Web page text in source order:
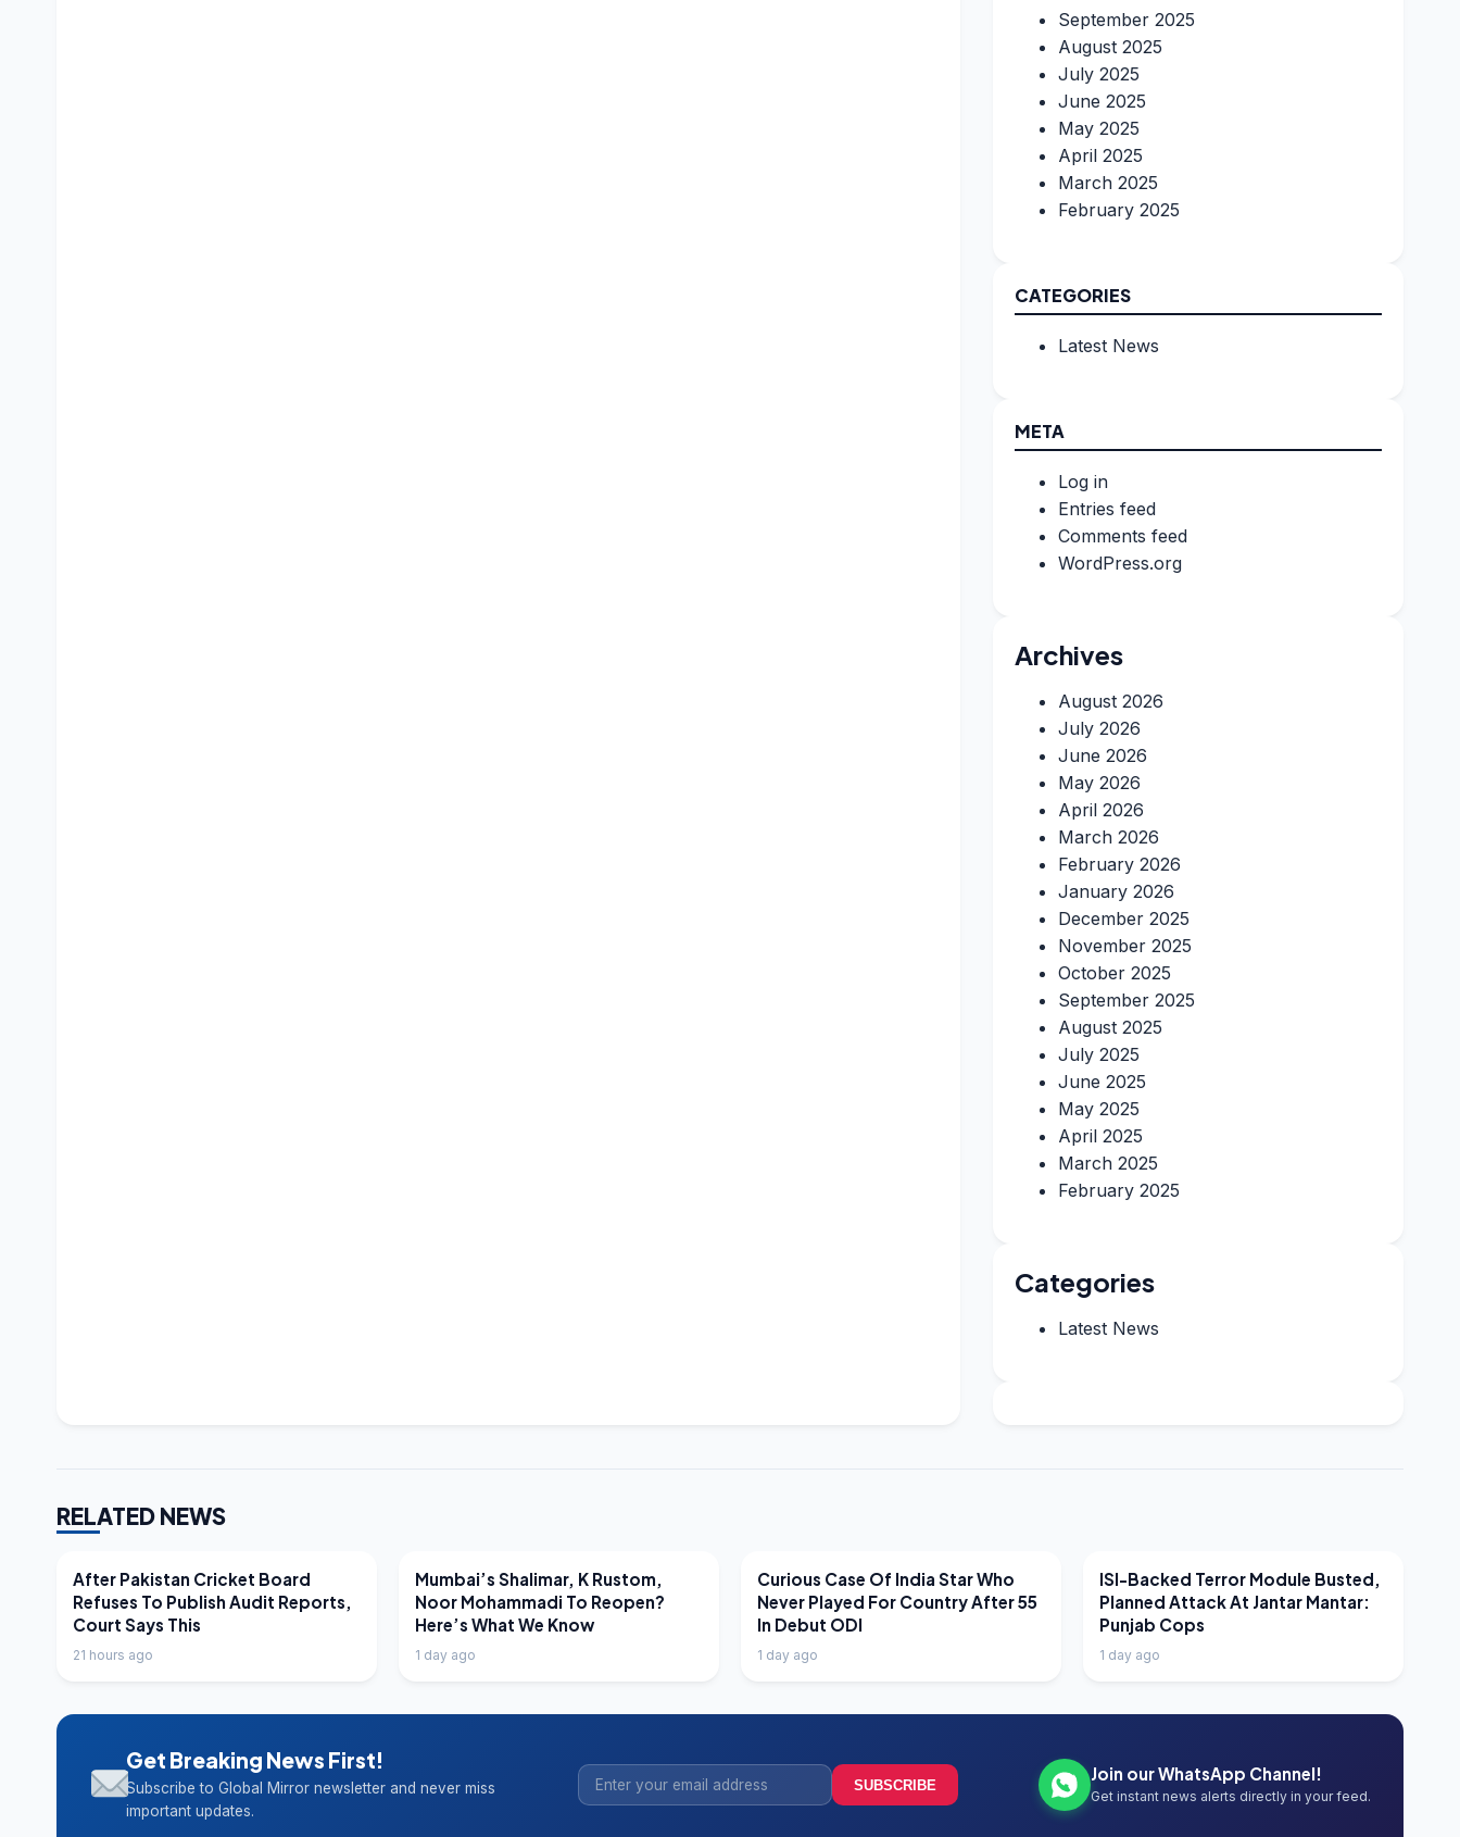
September 2025
August 2025
July 2025
June 2025
May 2025
April 2025
March 2025
February 2025
CATEGORIES
Latest News
META
Log in
Entries feed
Comments feed
WordPress.org
Archives
August 2026
July 2026
June 2026
May 2026
April 2026
March 2026
February 2026
January 2026
December 2025
November 2025
October 2025
September 2025
August 2025
July 2025
June 2025
May 2025
April 2025
March 2025
February 2025
Categories
Latest News
RELATED NEWS
LATEST NEWS
After Pakistan Cricket Board
Refuses To Publish Audit Reports,
Court Says This
21 hours ago
LATEST NEWS
Mumbai’s Shalimar, K Rustom,
Noor Mohammadi To Reopen?
Here’s What We Know
1 day ago
LATEST NEWS
Curious Case Of India Star Who
Never Played For Country After 55
In Debut ODI
1 day ago
LATEST NEWS
ISI-Backed Terror Module Busted,
Planned Attack At Jantar Mantar:
Punjab Cops
1 day ago
Get Breaking News First!
Subscribe to Global Mirror newsletter and never miss
important updates.
SUBSCRIBE
Join our WhatsApp Channel!
Get instant news alerts directly in your feed.